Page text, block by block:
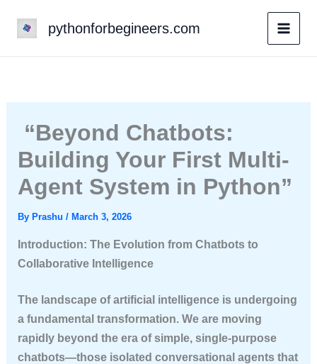
pythonforbegineers.com
“Beyond Chatbots:
Building Your First Multi-
Agent System in Python”
By Prashu / March 3, 2026
Introduction: The Evolution from Chatbots to
Collaborative Intelligence
The landscape of artificial intelligence is undergoing
a fundamental transformation. We are moving
rapidly beyond the era of simple, single-purpose
chatbots—those isolated conversational agents that